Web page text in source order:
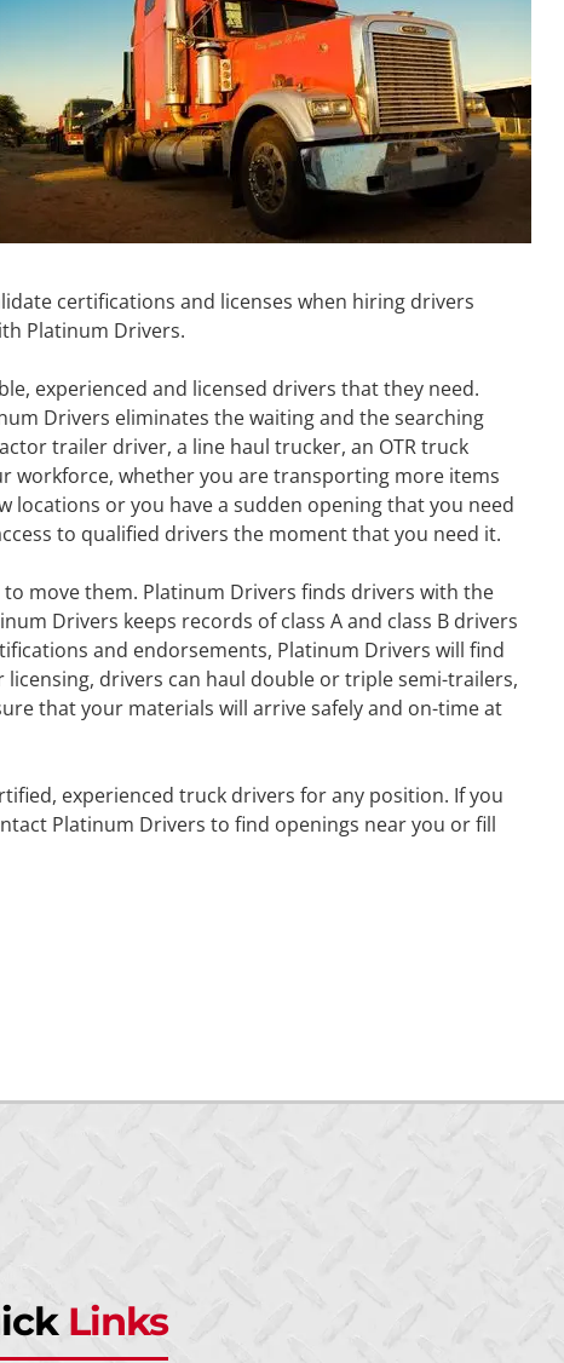
certifications and licenses when hiring drivers
Platinum Drivers.
experienced and licensed drivers that they need.
Drivers eliminates the waiting and the searching
trailer driver, a line haul trucker, an OTR truck
workforce, whether you are transporting more items
locations or you have a sudden opening that you need
to qualified drivers the moment that you need it.
move them. Platinum Drivers finds drivers with the
Drivers keeps records of class A and class B drivers
and endorsements, Platinum Drivers will find
drivers can haul double or triple semi-trailers,
that your materials will arrive safely and on-time at
experienced truck drivers for any position. If you
Platinum Drivers to find openings near you or fill
Links